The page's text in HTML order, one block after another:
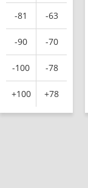
-81 -63
-90 -70
-100 -78
+100 +78